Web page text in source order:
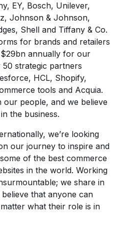
EY, Bosch, Unilever,
Johnson & Johnson,
Shell and Tiffany & Co.
for brands and retailers
annually for our
strategic partners
HCL, Shopify,
tools and Acquia.
people, and we believe
the business.
we’re looking
our journey to inspire and
of the best commerce
in the world. Working
we share in
believe that anyone can
what their role is in